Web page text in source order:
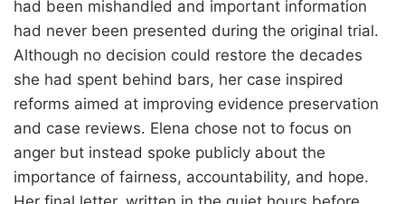
had been mishandled and important information
had never been presented during the original trial.
Although no decision could restore the decades
she had spent behind bars, her case inspired
reforms aimed at improving evidence preservation
and case reviews. Elena chose not to focus on
anger but instead spoke publicly about the
importance of fairness, accountability, and hope.